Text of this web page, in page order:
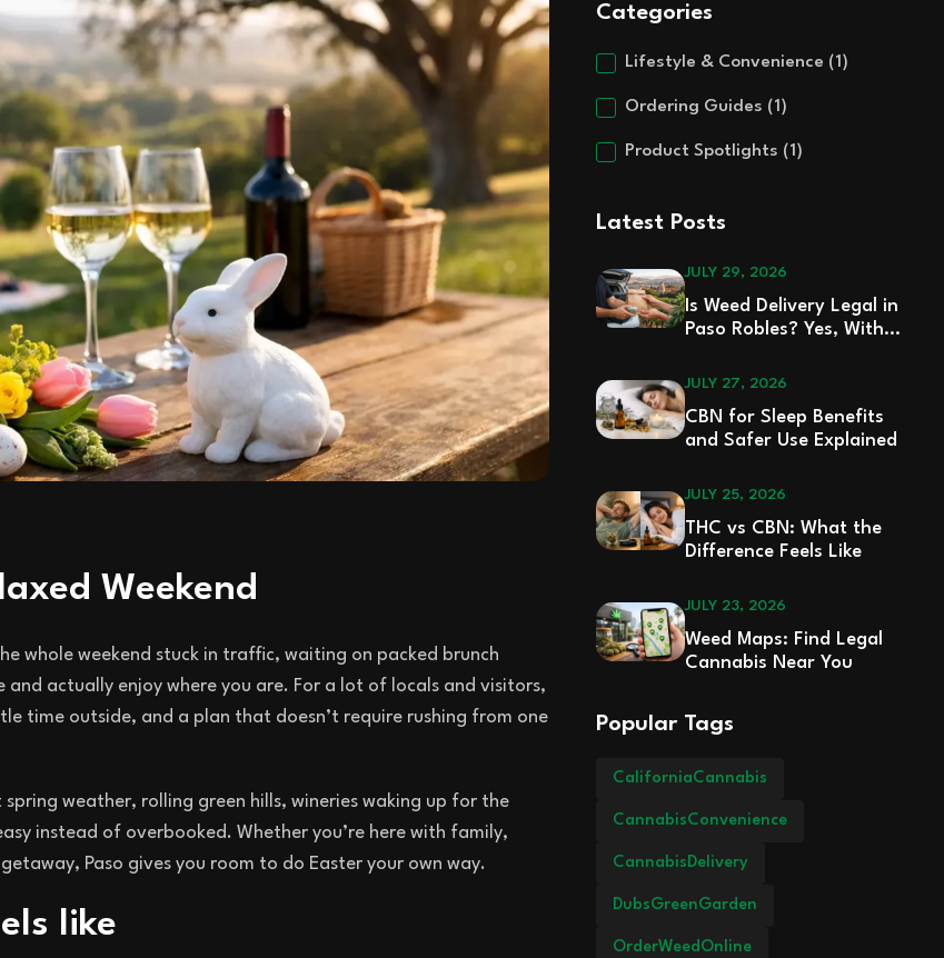
Weekend
whole weekend stuck in traffic, waiting on packed brunch
actually enjoy where you are. For a lot of locals and visitors,
time outside, and a plan that doesn’t require rushing from one
weather, rolling green hills, wineries waking up for the
instead of overbooked. Whether you’re here with family,
Paso gives you room to do Easter your own way.
like
Categories
Lifestyle & Convenience (1)
Ordering Guides (1)
Product Spotlights (1)
Latest Posts
JULY 29, 2026
Is Weed Delivery Legal in
Paso Robles? Yes, With
JULY 27, 2026
CBN for Sleep Benefits
and Safer Use Explained
JULY 25, 2026
THC vs CBN: What the
Difference Feels Like
JULY 23, 2026
Weed Maps: Find Legal
Cannabis Near You
Popular Tags
CaliforniaCannabis
CannabisConvenience
CannabisDelivery
DubsGreenGarden
OrderWeedOnline